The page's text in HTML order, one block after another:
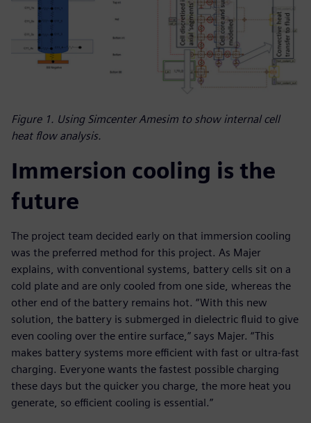
Figure 1. Using Simcenter Amesim to show internal cell
heat flow analysis.
Immersion cooling is the
future
The project team decided early on that immersion cooling
was the preferred method for this project. As Majer
explains, with conventional systems, battery cells sit on a
cold plate and are only cooled from one side, whereas the
other end of the battery remains hot. “With this new
solution, the battery is submerged in dielectric fluid to give
even cooling over the entire surface,” says Majer. “This
makes battery systems more efficient with fast or ultra-fast
charging. Everyone wants the fastest possible charging
these days but the quicker you charge, the more heat you
generate, so efficient cooling is essential.”